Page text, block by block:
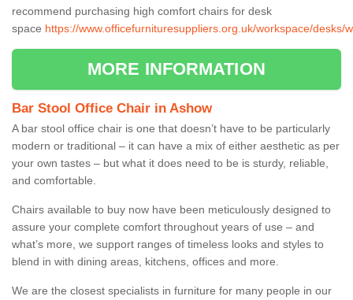
recommend purchasing high comfort chairs for desk
space https://www.officefurnituresuppliers.org.uk/workspace/desks/
MORE INFORMATION
Bar Stool Office Chair in Ashow
A bar stool office chair is one that doesn’t have to be particularly
modern or traditional – it can have a mix of either aesthetic as per
your own tastes – but what it does need to be is sturdy, reliable,
and comfortable.
Chairs available to buy now have been meticulously designed to
assure your complete comfort throughout years of use – and
what’s more, we support ranges of timeless looks and styles to
blend in with dining areas, kitchens, offices and more.
We are the closest specialists in furniture for many people in our